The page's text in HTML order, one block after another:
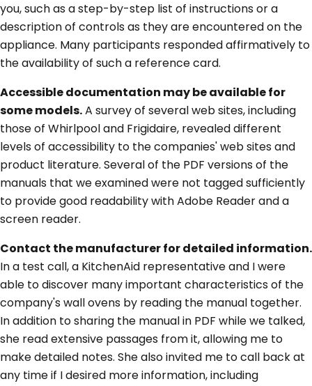
you, such as a step-by-step list of instructions or a
description of controls as they are encountered on the
appliance. Many participants responded affirmatively to
the availability of such a reference card.
Accessible documentation may be available for
some models.A survey of several web sites, including
those of Whirlpool and Frigidaire, revealed different
levels of accessibility to the companies' web sites and
product literature. Several of the PDF versions of the
manuals that we examined were not tagged sufficiently
to provide good readability with Adobe Reader and a
screen reader.
Contact the manufacturer for detailed information.
In a test call, a KitchenAid representative and I were
able to discover many important characteristics of the
company's wall ovens by reading the manual together.
In addition to sharing the manual in PDF while we talked,
she read extensive passages from it, allowing me to
make detailed notes. She also invited me to call back at
any time if I desired more information, including